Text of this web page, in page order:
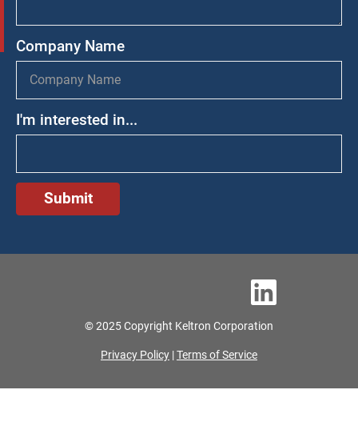
Company Name
I'm interested in...
© 2025 Copyright Keltron Corporation
Privacy Policy |Terms of Service